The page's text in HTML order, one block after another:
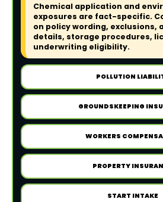
Chemical application and
exposures are fact-specific.
on policy wording, exclusions,
details, storage procedures,
underwriting eligibility.
POLLUTION
GROUNDSKEEPING
WORKERS
PROPERTY
START INTAKE